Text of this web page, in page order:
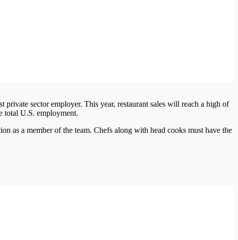
sector employer. This year, restaurant sales will reach a high of
total U.S. employment.
as a member of the team. Chefs along with head cooks must have the